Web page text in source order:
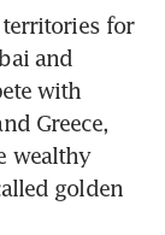
for
and
with
Greece,
wealthy
golden